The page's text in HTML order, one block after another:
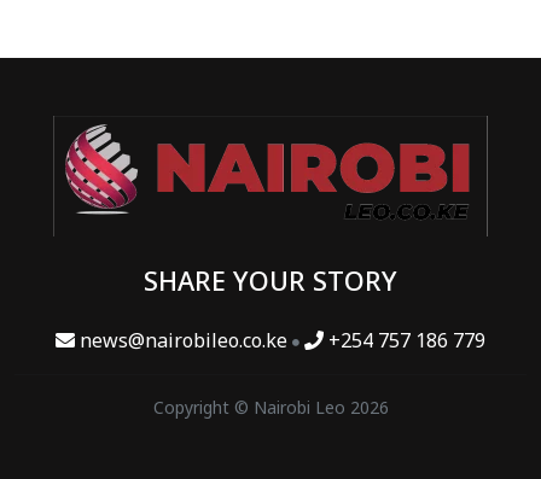
SHARE YOUR STORY
news@nairobileo.co.ke +254 757 186 779
Copyright © Nairobi Leo 2026